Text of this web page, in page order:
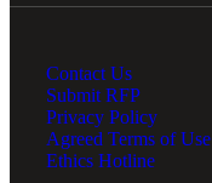
Contact Us
Submit RFP
Privacy Policy
Agreed Terms of Use
Ethics Hotline